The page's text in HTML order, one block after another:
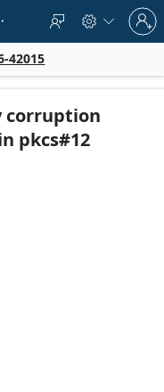
  
Sign
in
to
account
42015
corruption
pkcs#12